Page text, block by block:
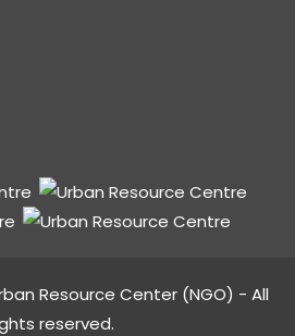
Resource Center (NGO) - All
reserved.